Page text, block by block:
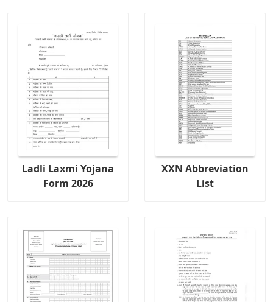
Ladli Laxmi Yojana
Form 2026
XXN Abbreviation
List